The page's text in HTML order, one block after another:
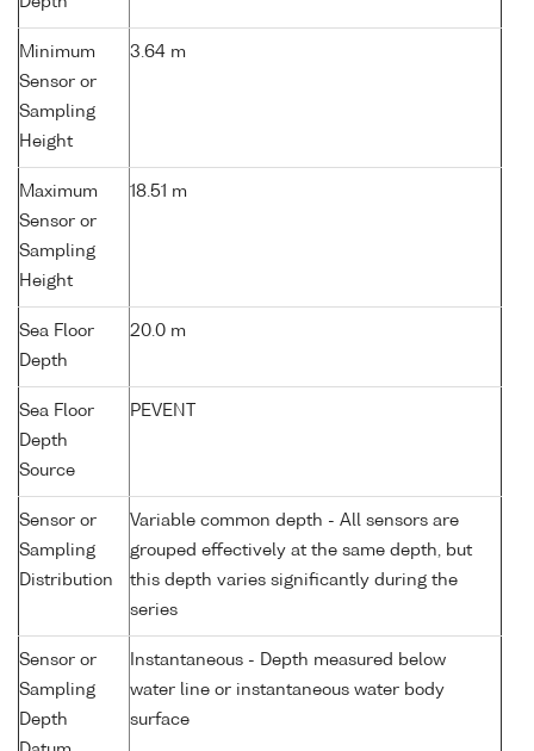
Minimum
Sensor or
Sampling
Height
3.64 m
Maximum
Sensor or
Sampling
Height
18.51 m
Sea Floor
Depth
20.0 m
Sea Floor
Depth
Source
PEVENT
Sensor or
Sampling
Distribution
Variable common depth - All sensors are
grouped effectively at the same depth, but
this depth varies significantly during the
series
Sensor or
Sampling
Depth
Instantaneous - Depth measured below
water line or instantaneous water body
surface